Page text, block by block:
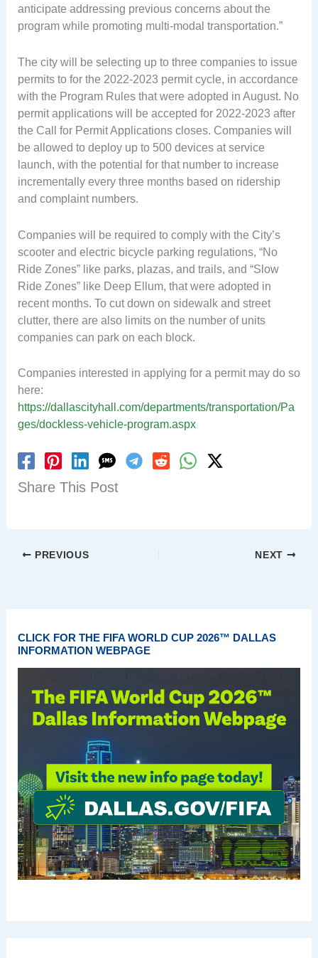
anticipate addressing previous concerns about the
program while promoting multi-modal transportation.”
The city will be selecting up to three companies to issue
permits to for the 2022-2023 permit cycle, in accordance
with the Program Rules that were adopted in August. No
permit applications will be accepted for 2022-2023 after
the Call for Permit Applications closes. Companies will
be allowed to deploy up to 500 devices at service
launch, with the potential for that number to increase
incrementally every three months based on ridership
and complaint numbers.
Companies will be required to comply with the City’s
scooter and electric bicycle parking regulations, “No
Ride Zones” like parks, plazas, and trails, and “Slow
Ride Zones” like Deep Ellum, that were adopted in
recent months. To cut down on sidewalk and street
clutter, there are also limits on the number of units
companies can park on each block.
Companies interested in applying for a permit may do so
here:
https://dallascityhall.com/departments/transportation/Pa
ges/dockless-vehicle-program.aspx
Share This Post
PREVIOUS NEXT
CLICK FOR THE FIFA WORLD CUP 2026™ DALLAS
INFORMATION WEBPAGE